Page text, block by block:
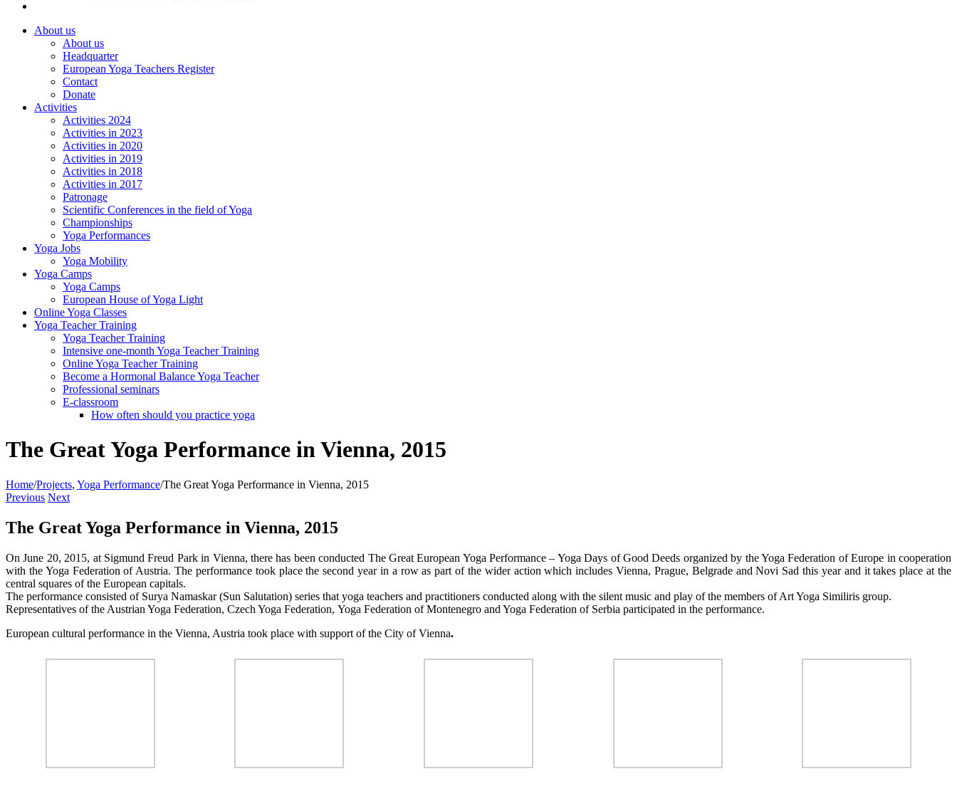
About us
About us
Headquarter
European Yoga Teachers Register
Contact
Donate
Activities
Activities 2024
Activities in 2023
Activities in 2020
Activities in 2019
Activities in 2018
Activities in 2017
Patronage
Scientific Conferences in the field of Yoga
Championships
Yoga Performances
Yoga Jobs
Yoga Mobility
Yoga Camps
Yoga Camps
European House of Yoga Light
Online Yoga Classes
Yoga Teacher Training
Yoga Teacher Training
Intensive one-month Yoga Teacher Training
Online Yoga Teacher Training
Become a Hormonal Balance Yoga Teacher
Professional seminars
E-classroom
How often should you practice yoga
The Great Yoga Performance in Vienna, 2015
Home/Projects, Yoga Performance/The Great Yoga Performance in Vienna, 2015
Previous Next
The Great Yoga Performance in Vienna, 2015
On June 20, 2015, at Sigmund Freud Park in Vienna, there has been conducted The Great European Yoga Performance – Yoga Days of Good Deeds organized by the Yoga Federation of Europe in cooperation
with the Yoga Federation of Austria. The performance took place the second year in a row as part of the wider action which includes Vienna, Prague, Belgrade and Novi Sad this year and it takes place at the
central squares of the European capitals.
The performance consisted of Surya Namaskar (Sun Salutation) series that yoga teachers and practitioners conducted along with the silent music and play of the members of Art Yoga Similiris group.
Representatives of the Austrian Yoga Federation, Czech Yoga Federation, Yoga Federation of Montenegro and Yoga Federation of Serbia participated in the performance.
European cultural performance in the Vienna, Austria took place with support of the City of Vienna.